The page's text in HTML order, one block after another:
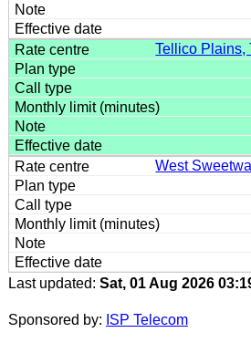
Tellico Plains,
West
Last updated: Sat, 01 Aug 2026
Sponsored by: ISP Telecom